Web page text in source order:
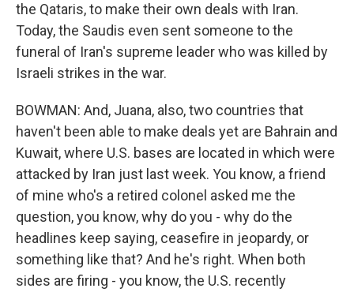
the Qataris, to make their own deals with Iran.
Today, the Saudis even sent someone to the
funeral of Iran's supreme leader who was killed by
Israeli strikes in the war.
BOWMAN: And, Juana, also, two countries that
haven't been able to make deals yet are Bahrain and
Kuwait, where U.S. bases are located in which were
attacked by Iran just last week. You know, a friend
of mine who's a retired colonel asked me the
question, you know, why do you - why do the
headlines keep saying, ceasefire in jeopardy, or
something like that? And he's right. When both
sides are firing - you know, the U.S. recently